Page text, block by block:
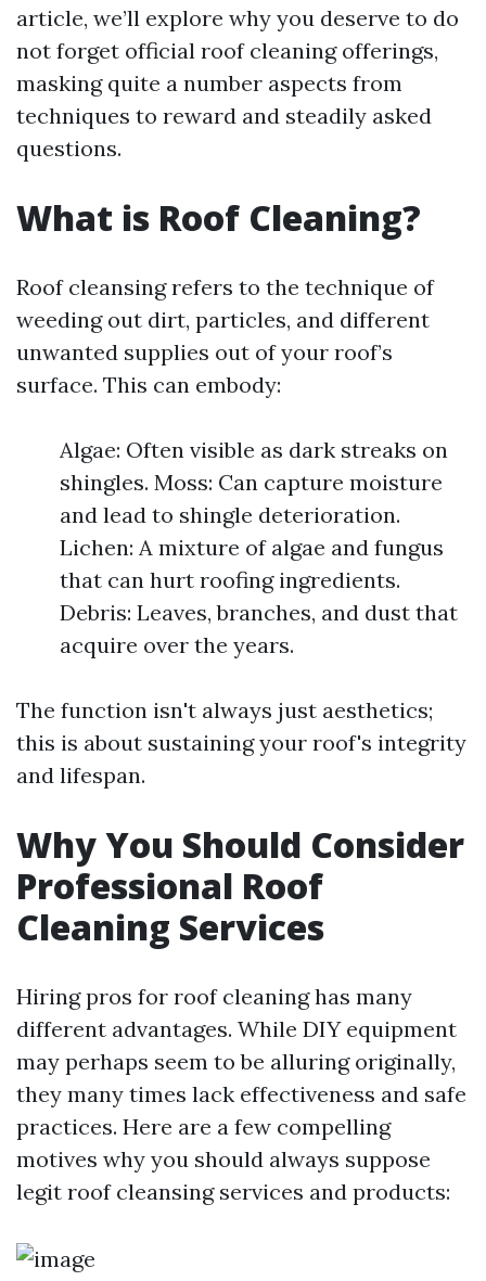
article, we’ll explore why you deserve to do
not forget official roof cleaning offerings,
masking quite a number aspects from
techniques to reward and steadily asked
questions.
What is Roof Cleaning?
Roof cleansing refers to the technique of
weeding out dirt, particles, and different
unwanted supplies out of your roof’s
surface. This can embody:
Algae: Often visible as dark streaks on
shingles. Moss: Can capture moisture
and lead to shingle deterioration.
Lichen: A mixture of algae and fungus
that can hurt roofing ingredients.
Debris: Leaves, branches, and dust that
acquire over the years.
The function isn't always just aesthetics;
this is about sustaining your roof's integrity
and lifespan.
Why You Should Consider
Professional Roof
Cleaning Services
Hiring pros for roof cleaning has many
different advantages. While DIY equipment
may perhaps seem to be alluring originally,
they many times lack effectiveness and safe
practices. Here are a few compelling
motives why you should always suppose
legit roof cleansing services and products: